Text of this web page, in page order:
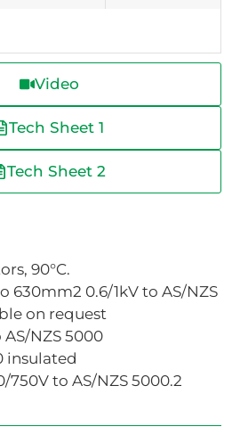
Video
Tech Sheet 1
Tech Sheet 2
90°C.
630mm2 0.6/1kV to AS/NZS
on request
NZS 5000
insulated
750V to AS/NZS 5000.2